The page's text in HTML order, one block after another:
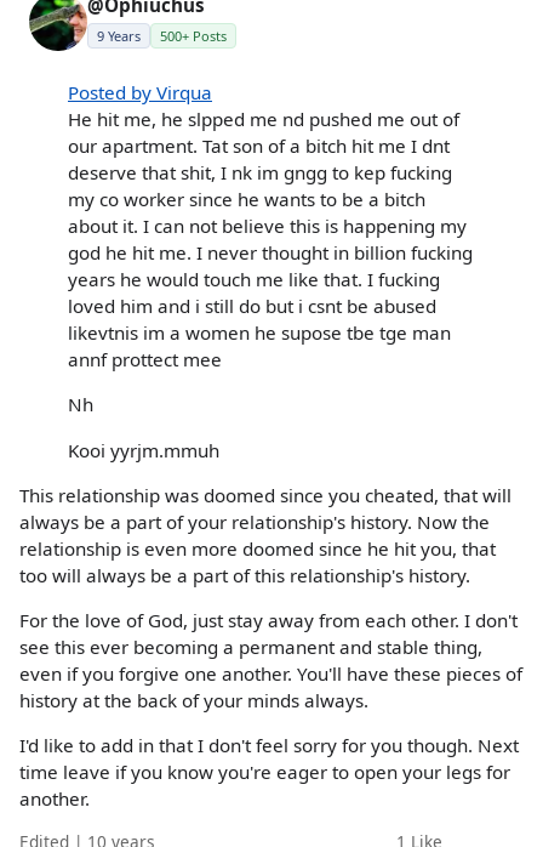
@Ophiuchus
9 Years 500+ Posts
Posted by Virqua
He hit me, he slpped me nd pushed me out of
our apartment. Tat son of a bitch hit me I dnt
deserve that shit, I nk im gngg to kep fucking
my co worker since he wants to be a bitch
about it. I can not believe this is happening my
god he hit me. I never thought in billion fucking
years he would touch me like that. I fucking
loved him and i still do but i csnt be abused
likevtnis im a women he supose tbe tge man
annf prottect mee
Nh
Kooi yyrjm.mmuh
This relationship was doomed since you cheated, that will
always be a part of your relationship's history. Now the
relationship is even more doomed since he hit you, that
too will always be a part of this relationship's history.
For the love of God, just stay away from each other. I don't
see this ever becoming a permanent and stable thing,
even if you forgive one another. You'll have these pieces of
history at the back of your minds always.
I'd like to add in that I don't feel sorry for you though. Next
time leave if you know you're eager to open your legs for
another.
Edited | 10 years 1 Like